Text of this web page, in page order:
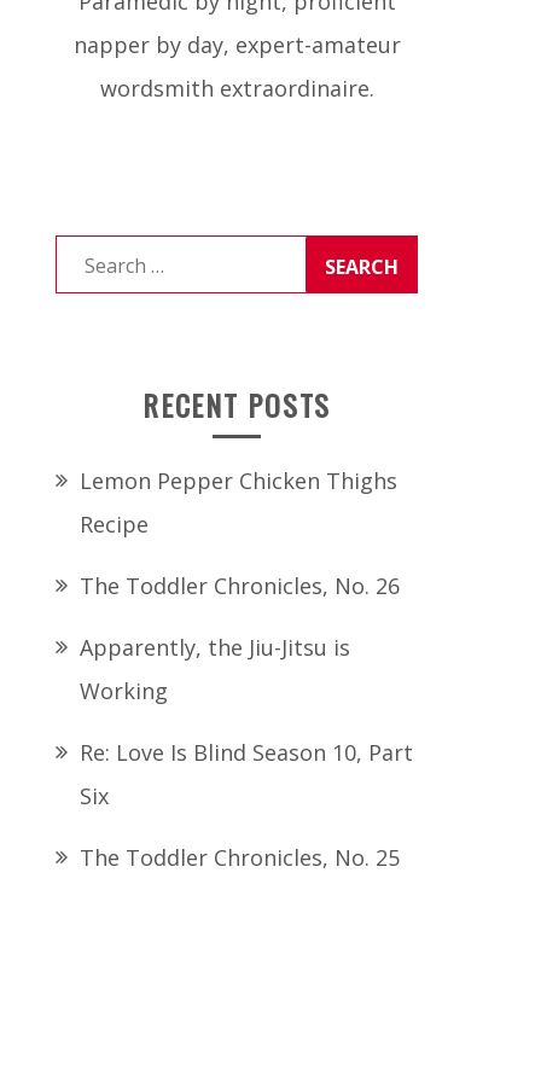
napper by day, expert-amateur
wordsmith extraordinaire.
Search
for:
RECENT POSTS
Lemon Pepper Chicken Thighs
Recipe
The Toddler Chronicles, No. 26
Apparently, the Jiu-Jitsu is
Working
Re: Love Is Blind Season 10, Part
Six
The Toddler Chronicles, No. 25